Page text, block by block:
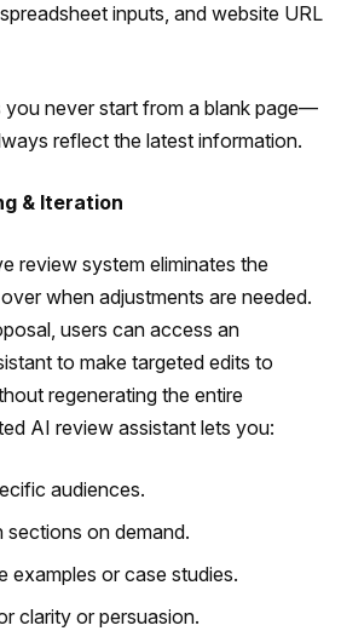
inputs, and website URL
you never start from a blank page—
reflect the latest information.
& Iteration
review system eliminates the
when adjustments are needed.
users can access an
to make targeted edits to
regenerating the entire
AI review assistant lets you:
audiences.
sections on demand.
examples or case studies.
clarity or persuasion.